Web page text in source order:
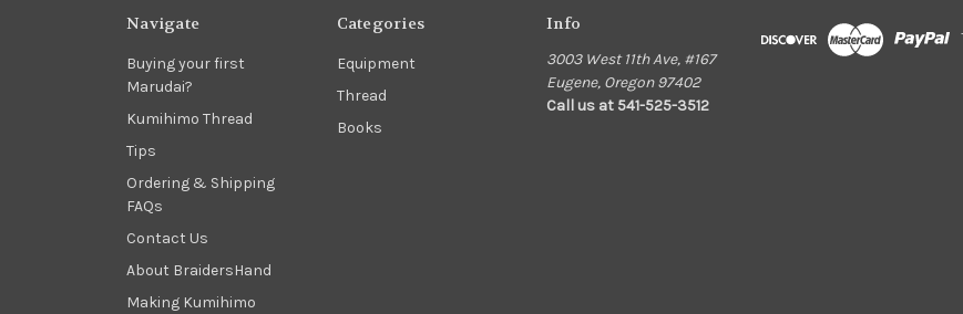
Navigate
Buying your first
Marudai?
Kumihimo Thread
Tips
Ordering & Shipping
FAQs
Contact Us
About BraidersHand
Making Kumihimo
Categories
Equipment
Thread
Books
Info
3003 West 11th Ave, #167
Eugene, Oregon 97402
Call us at 541-525-3512